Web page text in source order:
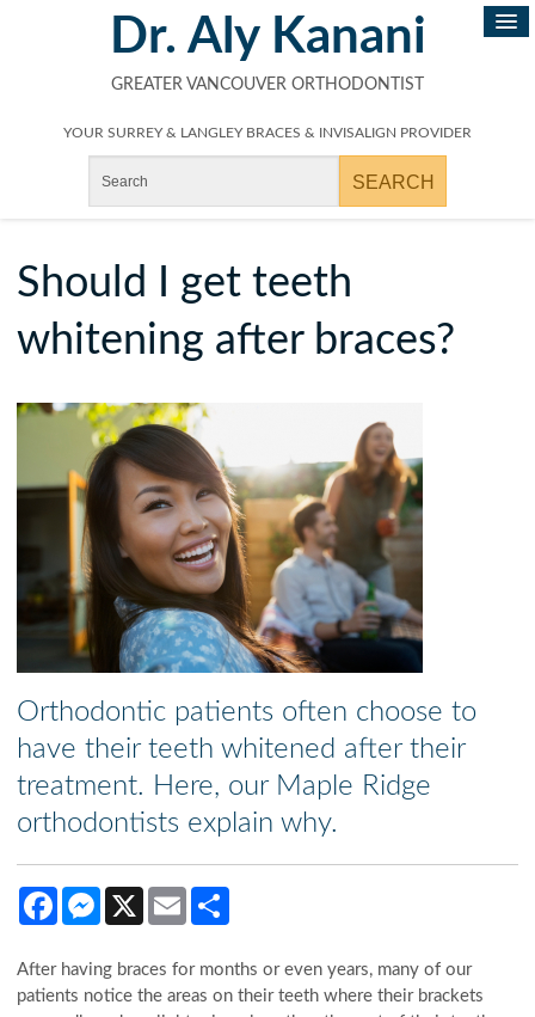
Dr. Aly Kanani
GREATER VANCOUVER ORTHODONTIST
YOUR SURREY & LANGLEY BRACES & INVISALIGN PROVIDER
Should I get teeth
whitening after braces?
Orthodontic patients often choose to
have their teeth whitened after their
treatment. Here, our Maple Ridge
orthodontists explain why.
FacebookMessenger
X Email
After having braces for months or even years, many of our
patients notice the areas on their teeth where their brackets